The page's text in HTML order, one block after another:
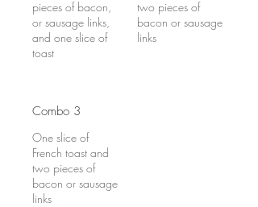
pieces of bacon,
or sausage links,
and one slice of
toast
two pieces of
bacon or sausage
links
Combo 3
One slice of
French toast and
two pieces of
bacon or sausage
links